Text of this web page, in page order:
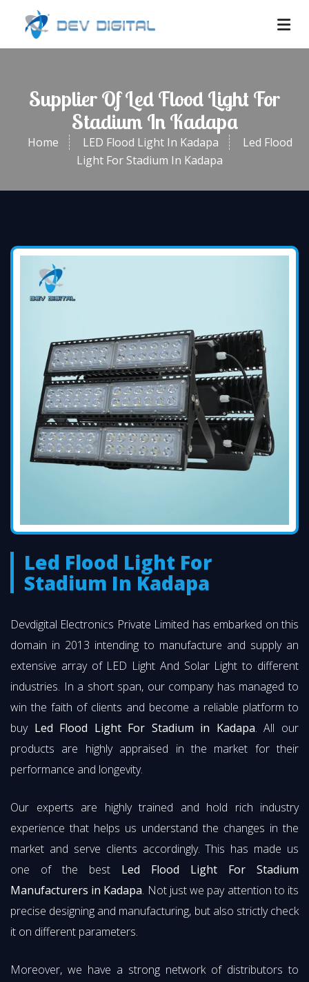
Supplier Of Led Flood Light For
Stadium In Kadapa
Home LED Flood Light In Kadapa
Led Flood
Light For Stadium In Kadapa
Led Flood Light For
Stadium In Kadapa
Devdigital Electronics Private Limited has embarked on this
domain in 2013 intending to manufacture and supply an
extensive array of LED Light And Solar Light to different
industries. In a short span, our company has managed to
win the faith of clients and become a reliable platform to
buy Led Flood Light For Stadium in Kadapa. All our
products are highly appraised in the market for their
performance and longevity.
Our experts are highly trained and hold rich industry
experience that helps us understand the changes in the
market and serve clients accordingly. This has made us
one of the best Led Flood Light For Stadium
Manufacturers in Kadapa. Not just we pay attention to its
precise designing and manufacturing, but also strictly check
it on different parameters.
Moreover, we have a strong network of distributors to